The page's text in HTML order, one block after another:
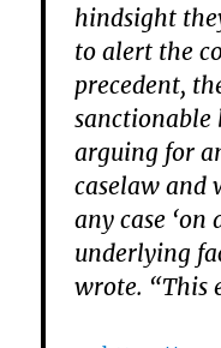
hindsight
to alert the
precedent,
sanctionable
arguing for
caselaw and
any case
underlying
wrote. “This